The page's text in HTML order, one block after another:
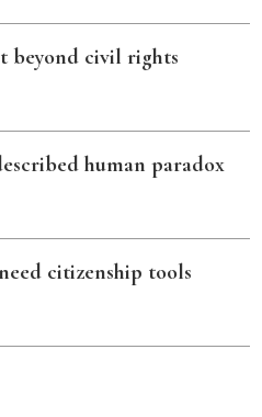
beyond civil rights
human paradox
citizenship tools